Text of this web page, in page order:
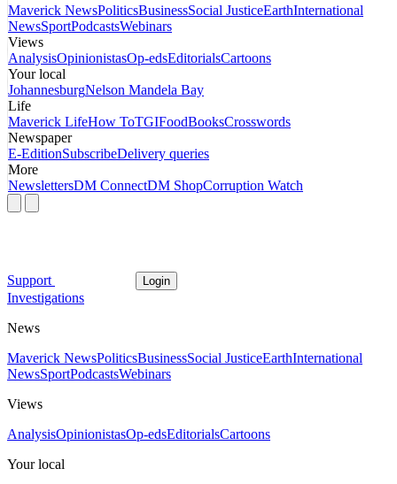
Maverick NewsPoliticsBusinessSocial JusticeEarthInternational
NewsSportPodcastsWebinars
Views
AnalysisOpinionistasOp-edsEditorialsCartoons
Your local
JohannesburgNelson Mandela Bay
Life
Maverick LifeHow ToTGIFoodBooksCrosswords
Newspaper
E-EditionSubscribeDelivery queries
More
NewslettersDM ConnectDM ShopCorruption Watch
Support Login
Investigations
News
Maverick NewsPoliticsBusinessSocial JusticeEarthInternational
NewsSportPodcastsWebinars
Views
AnalysisOpinionistasOp-edsEditorialsCartoons
Your local